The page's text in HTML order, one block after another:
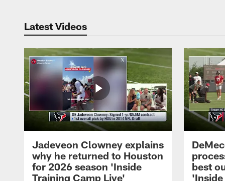
Latest Videos
Jadeveon Clowney explains
why he returned to Houston
for 2026 season 'Inside
Training Camp Live'
best
'Inside